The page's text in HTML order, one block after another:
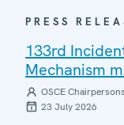
PRESS
133rd
Mechanism
OSCE
23 July 2026